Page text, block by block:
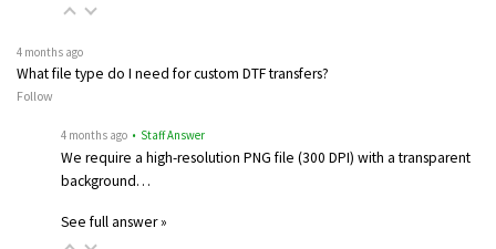
4 months ago
What file type do I need for custom DTF transfers?
Follow
4 months ago • Staff Answer
We require a high-resolution PNG file (300 DPI) with a transparent
background…
See full answer »